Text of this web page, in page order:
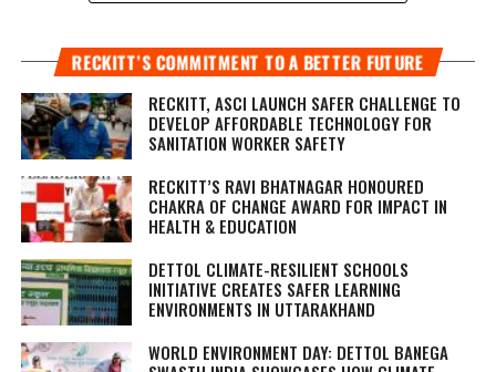
RECKITT’S COMMITMENT TO A BETTER FUTURE
RECKITT, ASCI LAUNCH SAFER CHALLENGE TO
DEVELOP AFFORDABLE TECHNOLOGY FOR
SANITATION WORKER SAFETY
RECKITT’S RAVI BHATNAGAR HONOURED
CHAKRA OF CHANGE AWARD FOR IMPACT IN
HEALTH & EDUCATION
DETTOL CLIMATE-RESILIENT SCHOOLS
INITIATIVE CREATES SAFER LEARNING
ENVIRONMENTS IN UTTARAKHAND
WORLD ENVIRONMENT DAY: DETTOL BANEGA